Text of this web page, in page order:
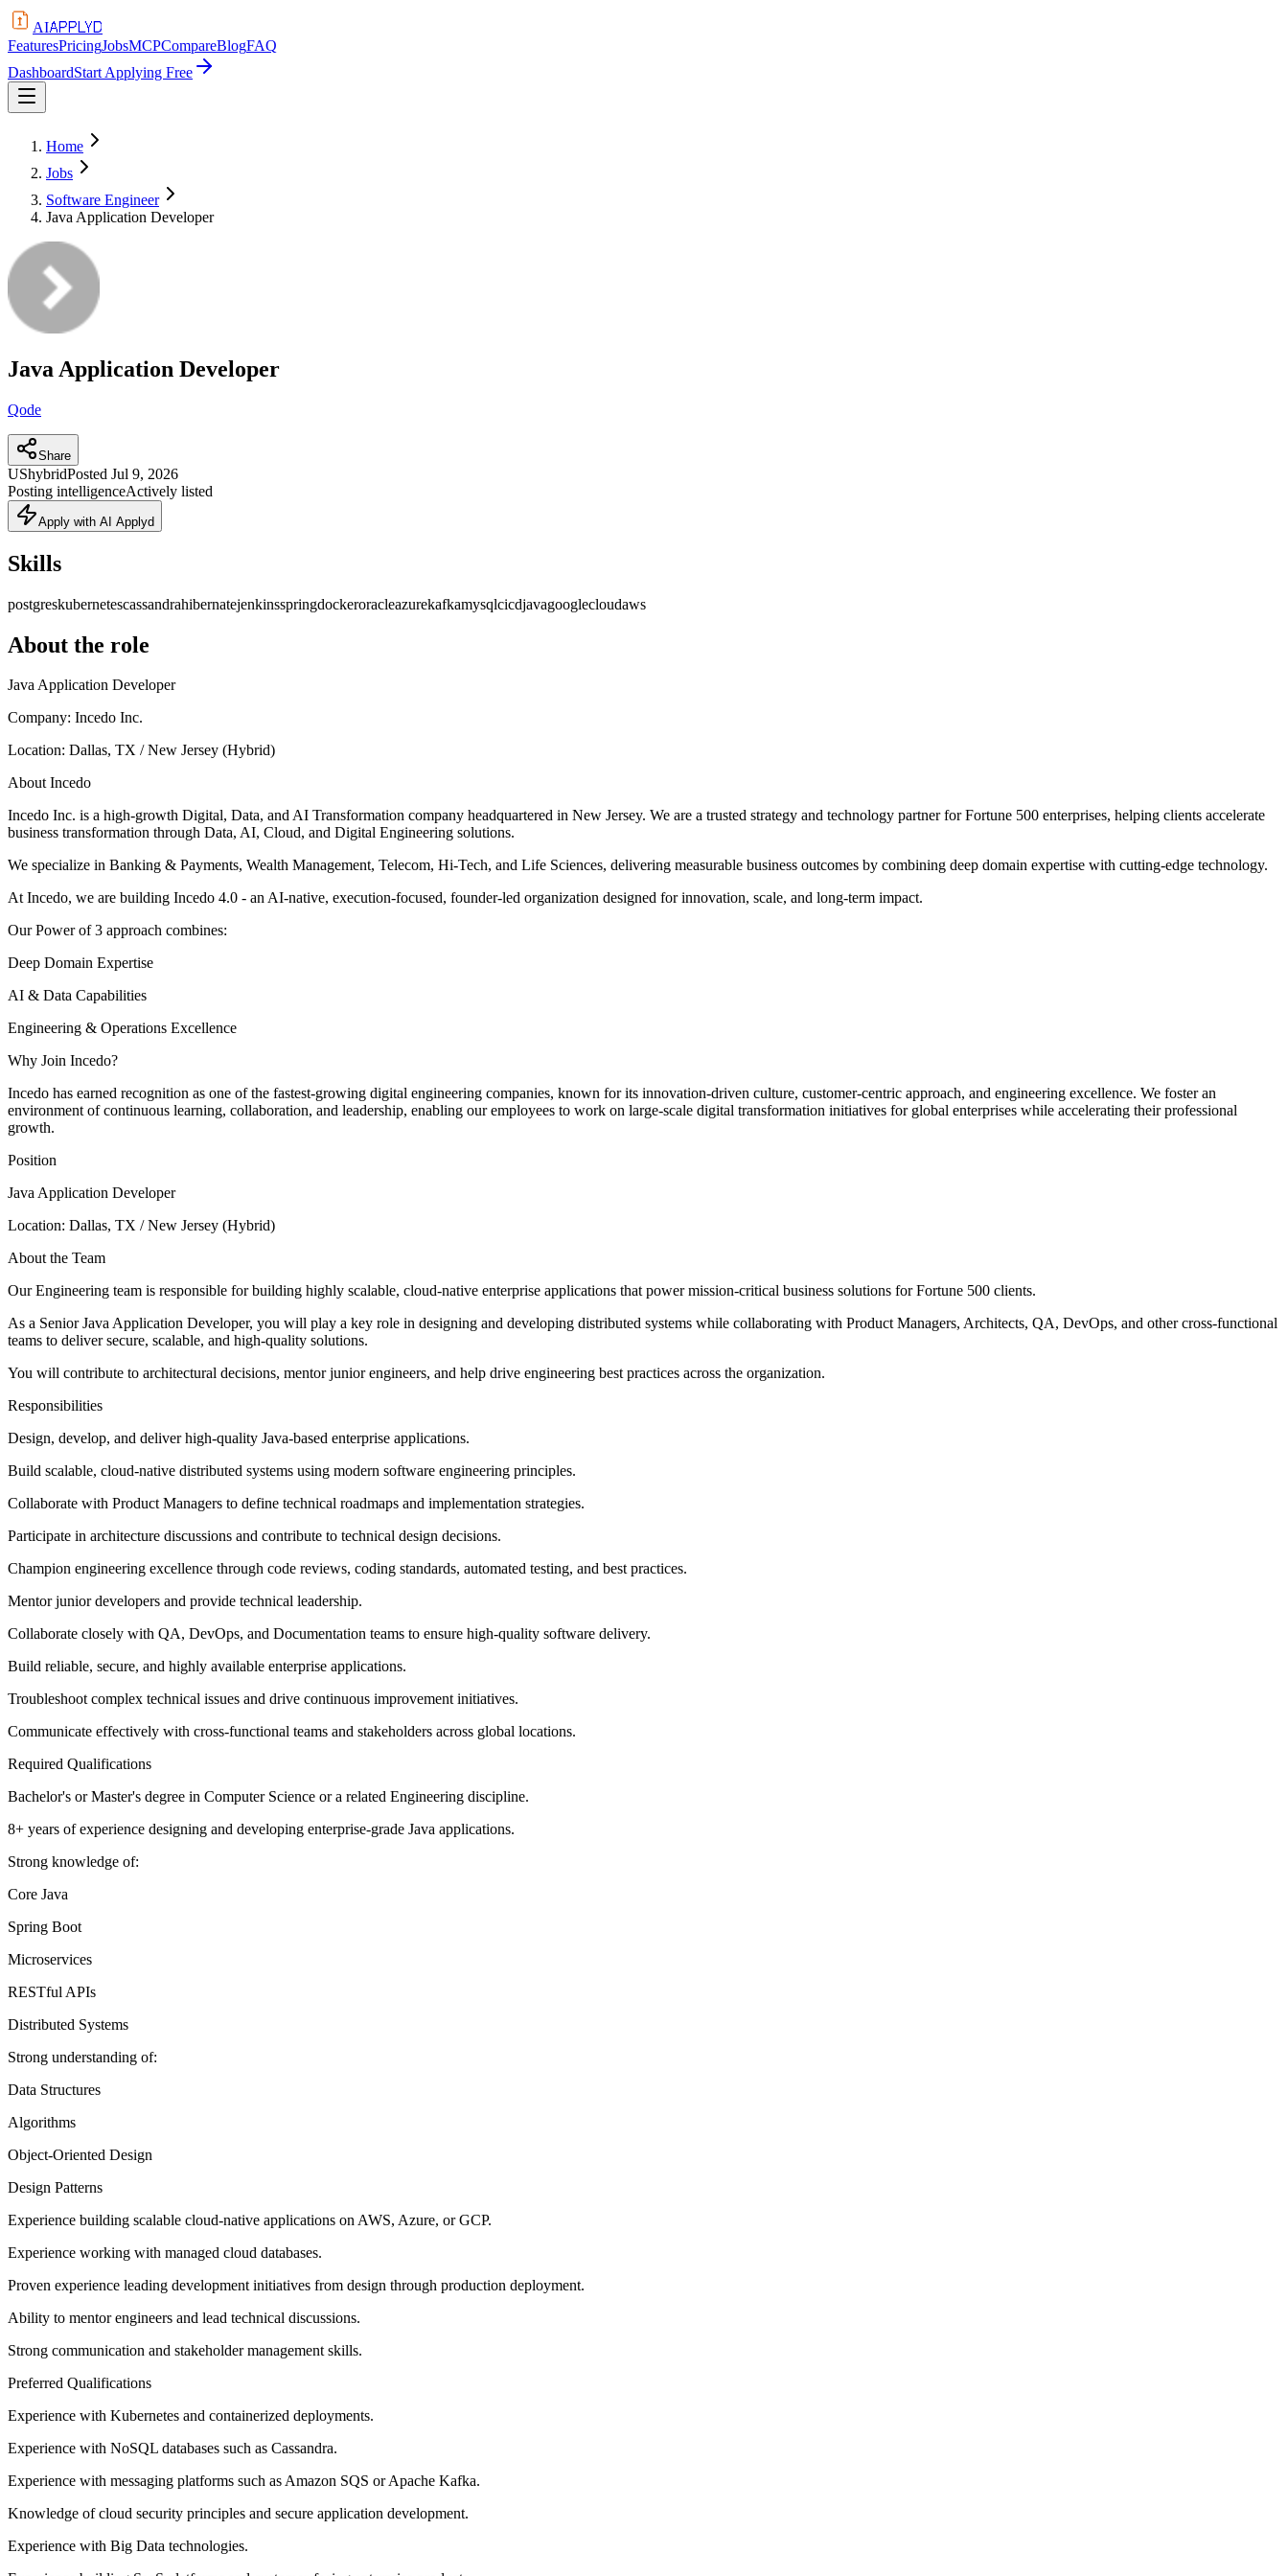
AIAPPLYD
FeaturesPricingJobsMCPCompareBlogFAQ
DashboardStart Applying Free
Home
Jobs
Software Engineer
Java Application Developer
Java Application Developer
Qode
Share
UShybridPosted Jul 9, 2026
Posting intelligenceActively listed
Apply with AI Applyd
Skills
postgreskubernetescassandrahibernatejenkinsspringdockeroracleazurekafkamysqlcicdjavagooglecloudaws
About the role
Java Application Developer
Company: Incedo Inc.
Location: Dallas, TX / New Jersey (Hybrid)
About Incedo
Incedo Inc. is a high-growth Digital, Data, and AI Transformation company headquartered in New Jersey. We are a trusted strategy and technology partner for Fortune 500 enterprises, helping clients accelerate
business transformation through Data, AI, Cloud, and Digital Engineering solutions.
We specialize in Banking & Payments, Wealth Management, Telecom, Hi-Tech, and Life Sciences, delivering measurable business outcomes by combining deep domain expertise with cutting-edge technology.
At Incedo, we are building Incedo 4.0 - an AI-native, execution-focused, founder-led organization designed for innovation, scale, and long-term impact.
Our Power of 3 approach combines:
Deep Domain Expertise
AI & Data Capabilities
Engineering & Operations Excellence
Why Join Incedo?
Incedo has earned recognition as one of the fastest-growing digital engineering companies, known for its innovation-driven culture, customer-centric approach, and engineering excellence. We foster an
environment of continuous learning, collaboration, and leadership, enabling our employees to work on large-scale digital transformation initiatives for global enterprises while accelerating their professional
growth.
Position
Java Application Developer
Location: Dallas, TX / New Jersey (Hybrid)
About the Team
Our Engineering team is responsible for building highly scalable, cloud-native enterprise applications that power mission-critical business solutions for Fortune 500 clients.
As a Senior Java Application Developer, you will play a key role in designing and developing distributed systems while collaborating with Product Managers, Architects, QA, DevOps, and other cross-functional
teams to deliver secure, scalable, and high-quality solutions.
You will contribute to architectural decisions, mentor junior engineers, and help drive engineering best practices across the organization.
Responsibilities
Design, develop, and deliver high-quality Java-based enterprise applications.
Build scalable, cloud-native distributed systems using modern software engineering principles.
Collaborate with Product Managers to define technical roadmaps and implementation strategies.
Participate in architecture discussions and contribute to technical design decisions.
Champion engineering excellence through code reviews, coding standards, automated testing, and best practices.
Mentor junior developers and provide technical leadership.
Collaborate closely with QA, DevOps, and Documentation teams to ensure high-quality software delivery.
Build reliable, secure, and highly available enterprise applications.
Troubleshoot complex technical issues and drive continuous improvement initiatives.
Communicate effectively with cross-functional teams and stakeholders across global locations.
Required Qualifications
Bachelor's or Master's degree in Computer Science or a related Engineering discipline.
8+ years of experience designing and developing enterprise-grade Java applications.
Strong knowledge of:
Core Java
Spring Boot
Microservices
RESTful APIs
Distributed Systems
Strong understanding of:
Data Structures
Algorithms
Object-Oriented Design
Design Patterns
Experience building scalable cloud-native applications on AWS, Azure, or GCP.
Experience working with managed cloud databases.
Proven experience leading development initiatives from design through production deployment.
Ability to mentor engineers and lead technical discussions.
Strong communication and stakeholder management skills.
Preferred Qualifications
Experience with Kubernetes and containerized deployments.
Experience with NoSQL databases such as Cassandra.
Experience with messaging platforms such as Amazon SQS or Apache Kafka.
Knowledge of cloud security principles and secure application development.
Experience with Big Data technologies.